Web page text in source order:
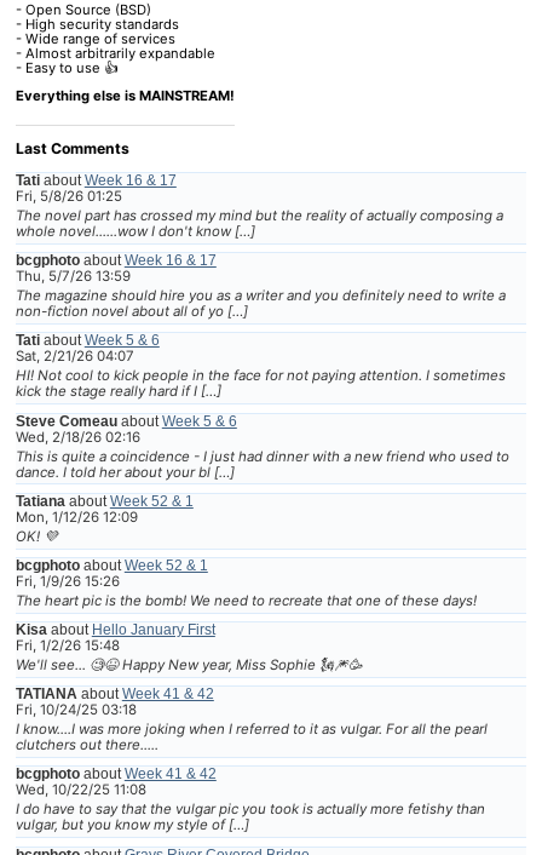
- Open Source (BSD)
- High security standards
- Wide range of services
- Almost arbitrarily expandable
- Easy to use 👍
Everything else is MAINSTREAM!
Last Comments
Tatiabout Week 16 & 17
Fri, 5/8/26 01:25
The novel part has crossed my mind but the reality of actually composing a
whole novel......wow I don't know […]
bcgphotoabout Week 16 & 17
Thu, 5/7/26 13:59
The magazine should hire you as a writer and you definitely need to write a
non-fiction novel about all of yo […]
TatiaboutWeek 5 & 6
Sat, 2/21/26 04:07
HI! Not cool to kick people in the face for not paying attention. I sometimes
kick the stage really hard if I […]
Steve Comeauabout Week 5 & 6
Wed, 2/18/26 02:16
This is quite a coincidence - I just had dinner with a new friend who used to
dance. I told her about your bl […]
Tatiana about Week 52 & 1
Mon, 1/12/26 12:09
OK! 💜
bcgphotoabout Week 52 & 1
Fri, 1/9/26 15:26
The heart pic is the bomb! We need to recreate that one of these days!
Kisa about Hello January First
Fri, 1/2/26 15:48
We'll see... 🧐😆 Happy New year, Miss Sophie 🗽🎆🥳
TATIANA about Week 41 & 42
Fri, 10/24/25 03:18
I know....I was more joking when I referred to it as vulgar. For all the pearl
clutchers out there.....
bcgphotoaboutWeek 41 & 42
Wed, 10/22/25 11:08
I do have to say that the vulgar pic you took is actually more fetishy than
vulgar, but you know my style of […]